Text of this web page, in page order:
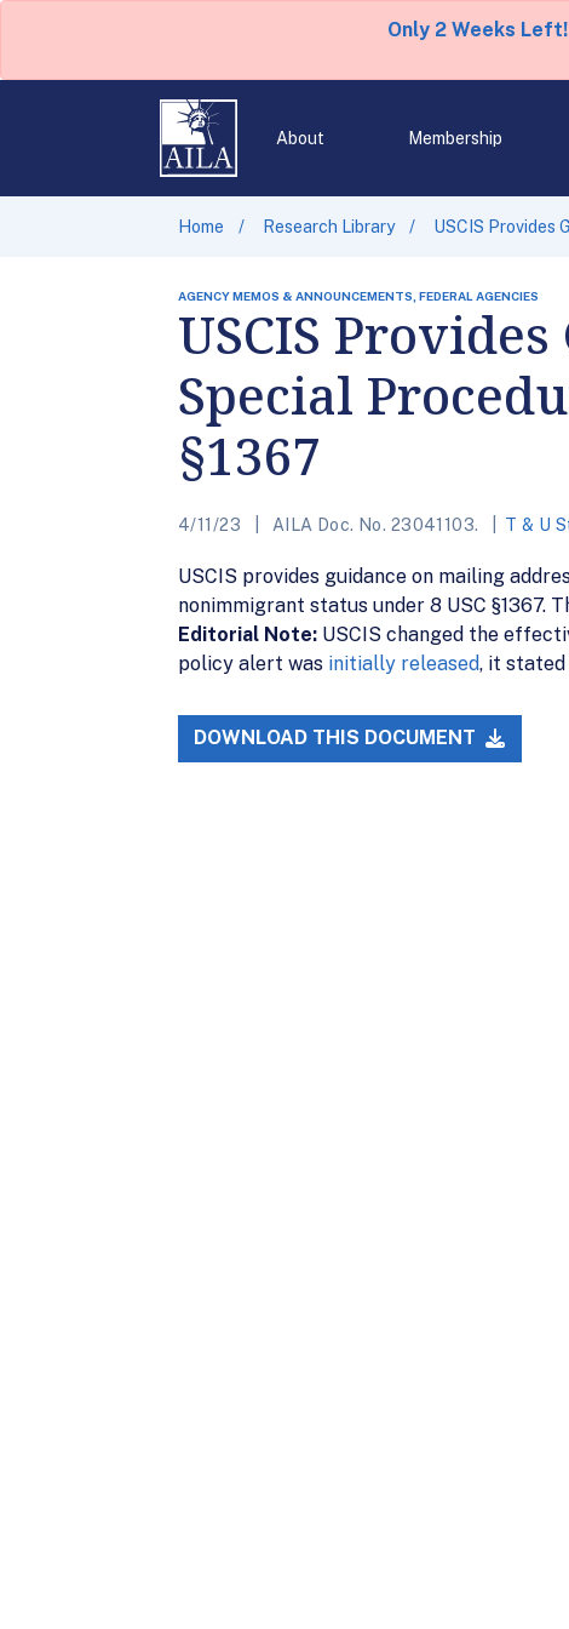
Only 2 Weeks
About Membership
Home Research Library USCIS Provides
AGENCY MEMOS & ANNOUNCEMENTS, FEDERAL AGENCIES
USCIS
Special
§1367
4/11/23 AILA Doc. No. 23041103. T & U
USCIS provides guidance on mailing
nonimmigrant status under 8 USC §1367.
Editorial Note: USCIS changed the
policy alert was initially released, it stated
DOWNLOAD THIS DOCUMENT